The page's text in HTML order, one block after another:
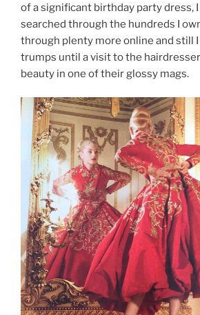
of a significant birthday party dress,
searched through the hundreds I
through plenty more online and still I
trumps until a visit to the
beauty in one of their glossy mags.